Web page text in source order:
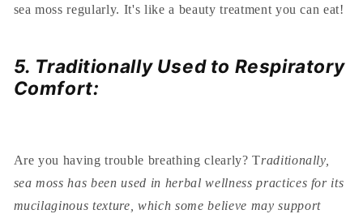
sea moss regularly. It's like a beauty treatment you can eat!
5. Traditionally Used to Respiratory
Comfort:
Are you having trouble breathing clearly? Traditionally,
sea moss has been used in herbal wellness practices for its
mucilaginous texture, which some believe may support